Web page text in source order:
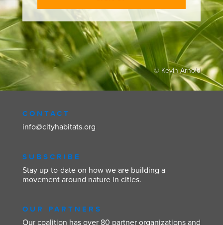
© Kevin Arnold
CONTACT
info@cityhabitats.org
SUBSCRIBE
Stay up-to-date on how we are building a
movement around nature in cities.
OUR PARTNERS
Our coalition has over 80 partner organizations and